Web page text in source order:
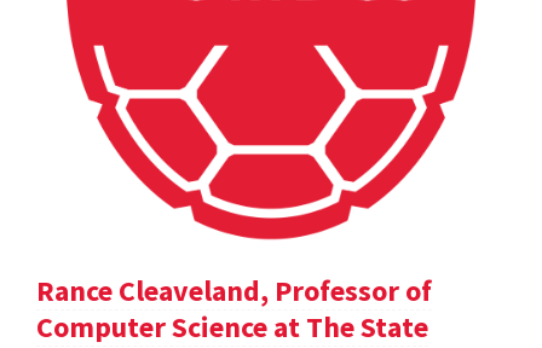
Rance Cleaveland, Professor of
Computer Science at The State